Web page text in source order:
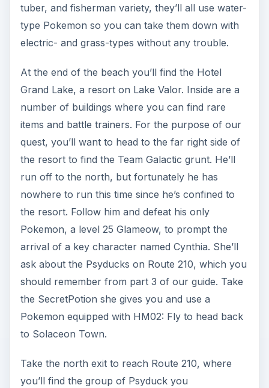
tuber, and fisherman variety, they’ll all use water-
type Pokemon so you can take them down with
electric- and grass-types without any trouble.
At the end of the beach you’ll find the Hotel
Grand Lake, a resort on Lake Valor. Inside are a
number of buildings where you can find rare
items and battle trainers. For the purpose of our
quest, you’ll want to head to the far right side of
the resort to find the Team Galactic grunt. He’ll
run off to the north, but fortunately he has
nowhere to run this time since he’s confined to
the resort. Follow him and defeat his only
Pokemon, a level 25 Glameow, to prompt the
arrival of a key character named Cynthia. She’ll
ask about the Psyducks on Route 210, which you
should remember from part 3 of our guide. Take
the SecretPotion she gives you and use a
Pokemon equipped with HM02: Fly to head back
to Solaceon Town.
Take the north exit to reach Route 210, where
you’ll find the group of Psyduck you